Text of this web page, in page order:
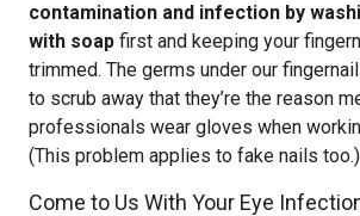
contamination and infection by
with soap first and keeping your
trimmed. The germs under our
to scrub away that they’re the reason
professionals wear gloves when
(This problem applies to fake nails too.)
Come to Us With Your Eye